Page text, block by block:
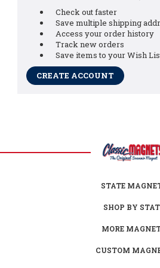
Check out faster
Save multiple shipping
Access your order history
Track new orders
Save items to your Wish
CREATE ACCOUNT
STATE
SHOP BY
MORE
CUSTOM